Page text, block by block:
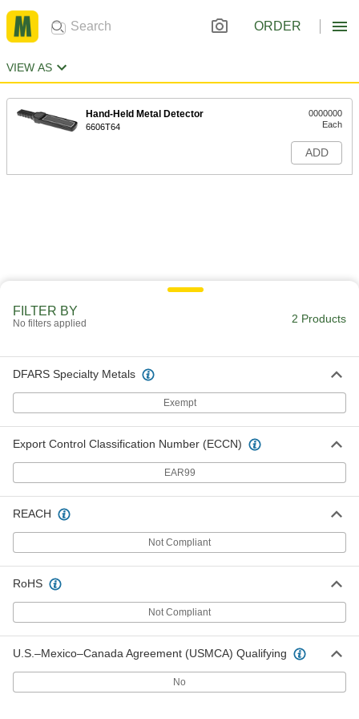
ORDER
VIEW AS
Hand-Held Metal Detector
6606T64
0000000
Each
ADD
FILTER BY
No filters applied 2 Products
DFARS Specialty Metals
Exempt
Export Control Classification Number (ECCN)
EAR99
REACH
Not Compliant
RoHS
Not Compliant
U.S.–Mexico–Canada Agreement (USMCA) Qualifying
No